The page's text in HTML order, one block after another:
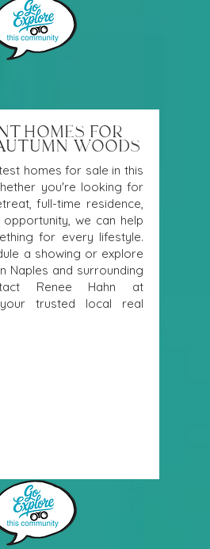
HOMES FOR
WOODS
homes for sale in this
you're looking for
full-time residence,
we can help
for every lifestyle.
a showing or explore
Naples and surrounding
Renee Hahn at
trusted local real